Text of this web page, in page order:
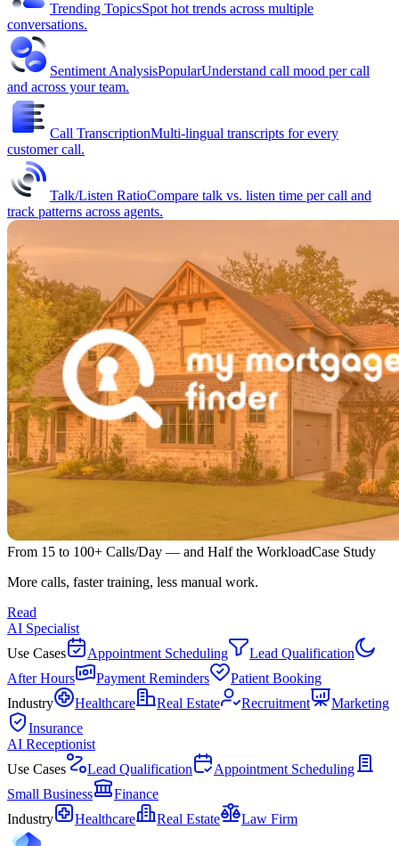
Trending TopicsSpot hot trends across multiple
conversations.
Sentiment AnalysisPopularUnderstand call mood per call
and across your team.
Call TranscriptionMulti-lingual transcripts for every
customer call.
Talk/Listen RatioCompare talk vs. listen time per call and
track patterns across agents.
From 15 to 100+ Calls/Day — and Half the WorkloadCase Study
More calls, faster training, less manual work.
Read
AI Specialist
Use Cases
Appointment Scheduling
Lead Qualification
After Hours
Payment Reminders
Patient Booking
Industry
Healthcare Real Estate Recruitment
Marketing
Insurance
AI Receptionist
Use Cases
Lead Qualification
Appointment Scheduling
Small Business
Finance
Industry
Healthcare Real Estate Law Firm